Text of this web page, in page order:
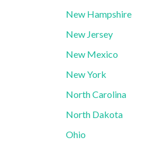
New Hampshire
New Jersey
New Mexico
New York
North Carolina
North Dakota
Ohio